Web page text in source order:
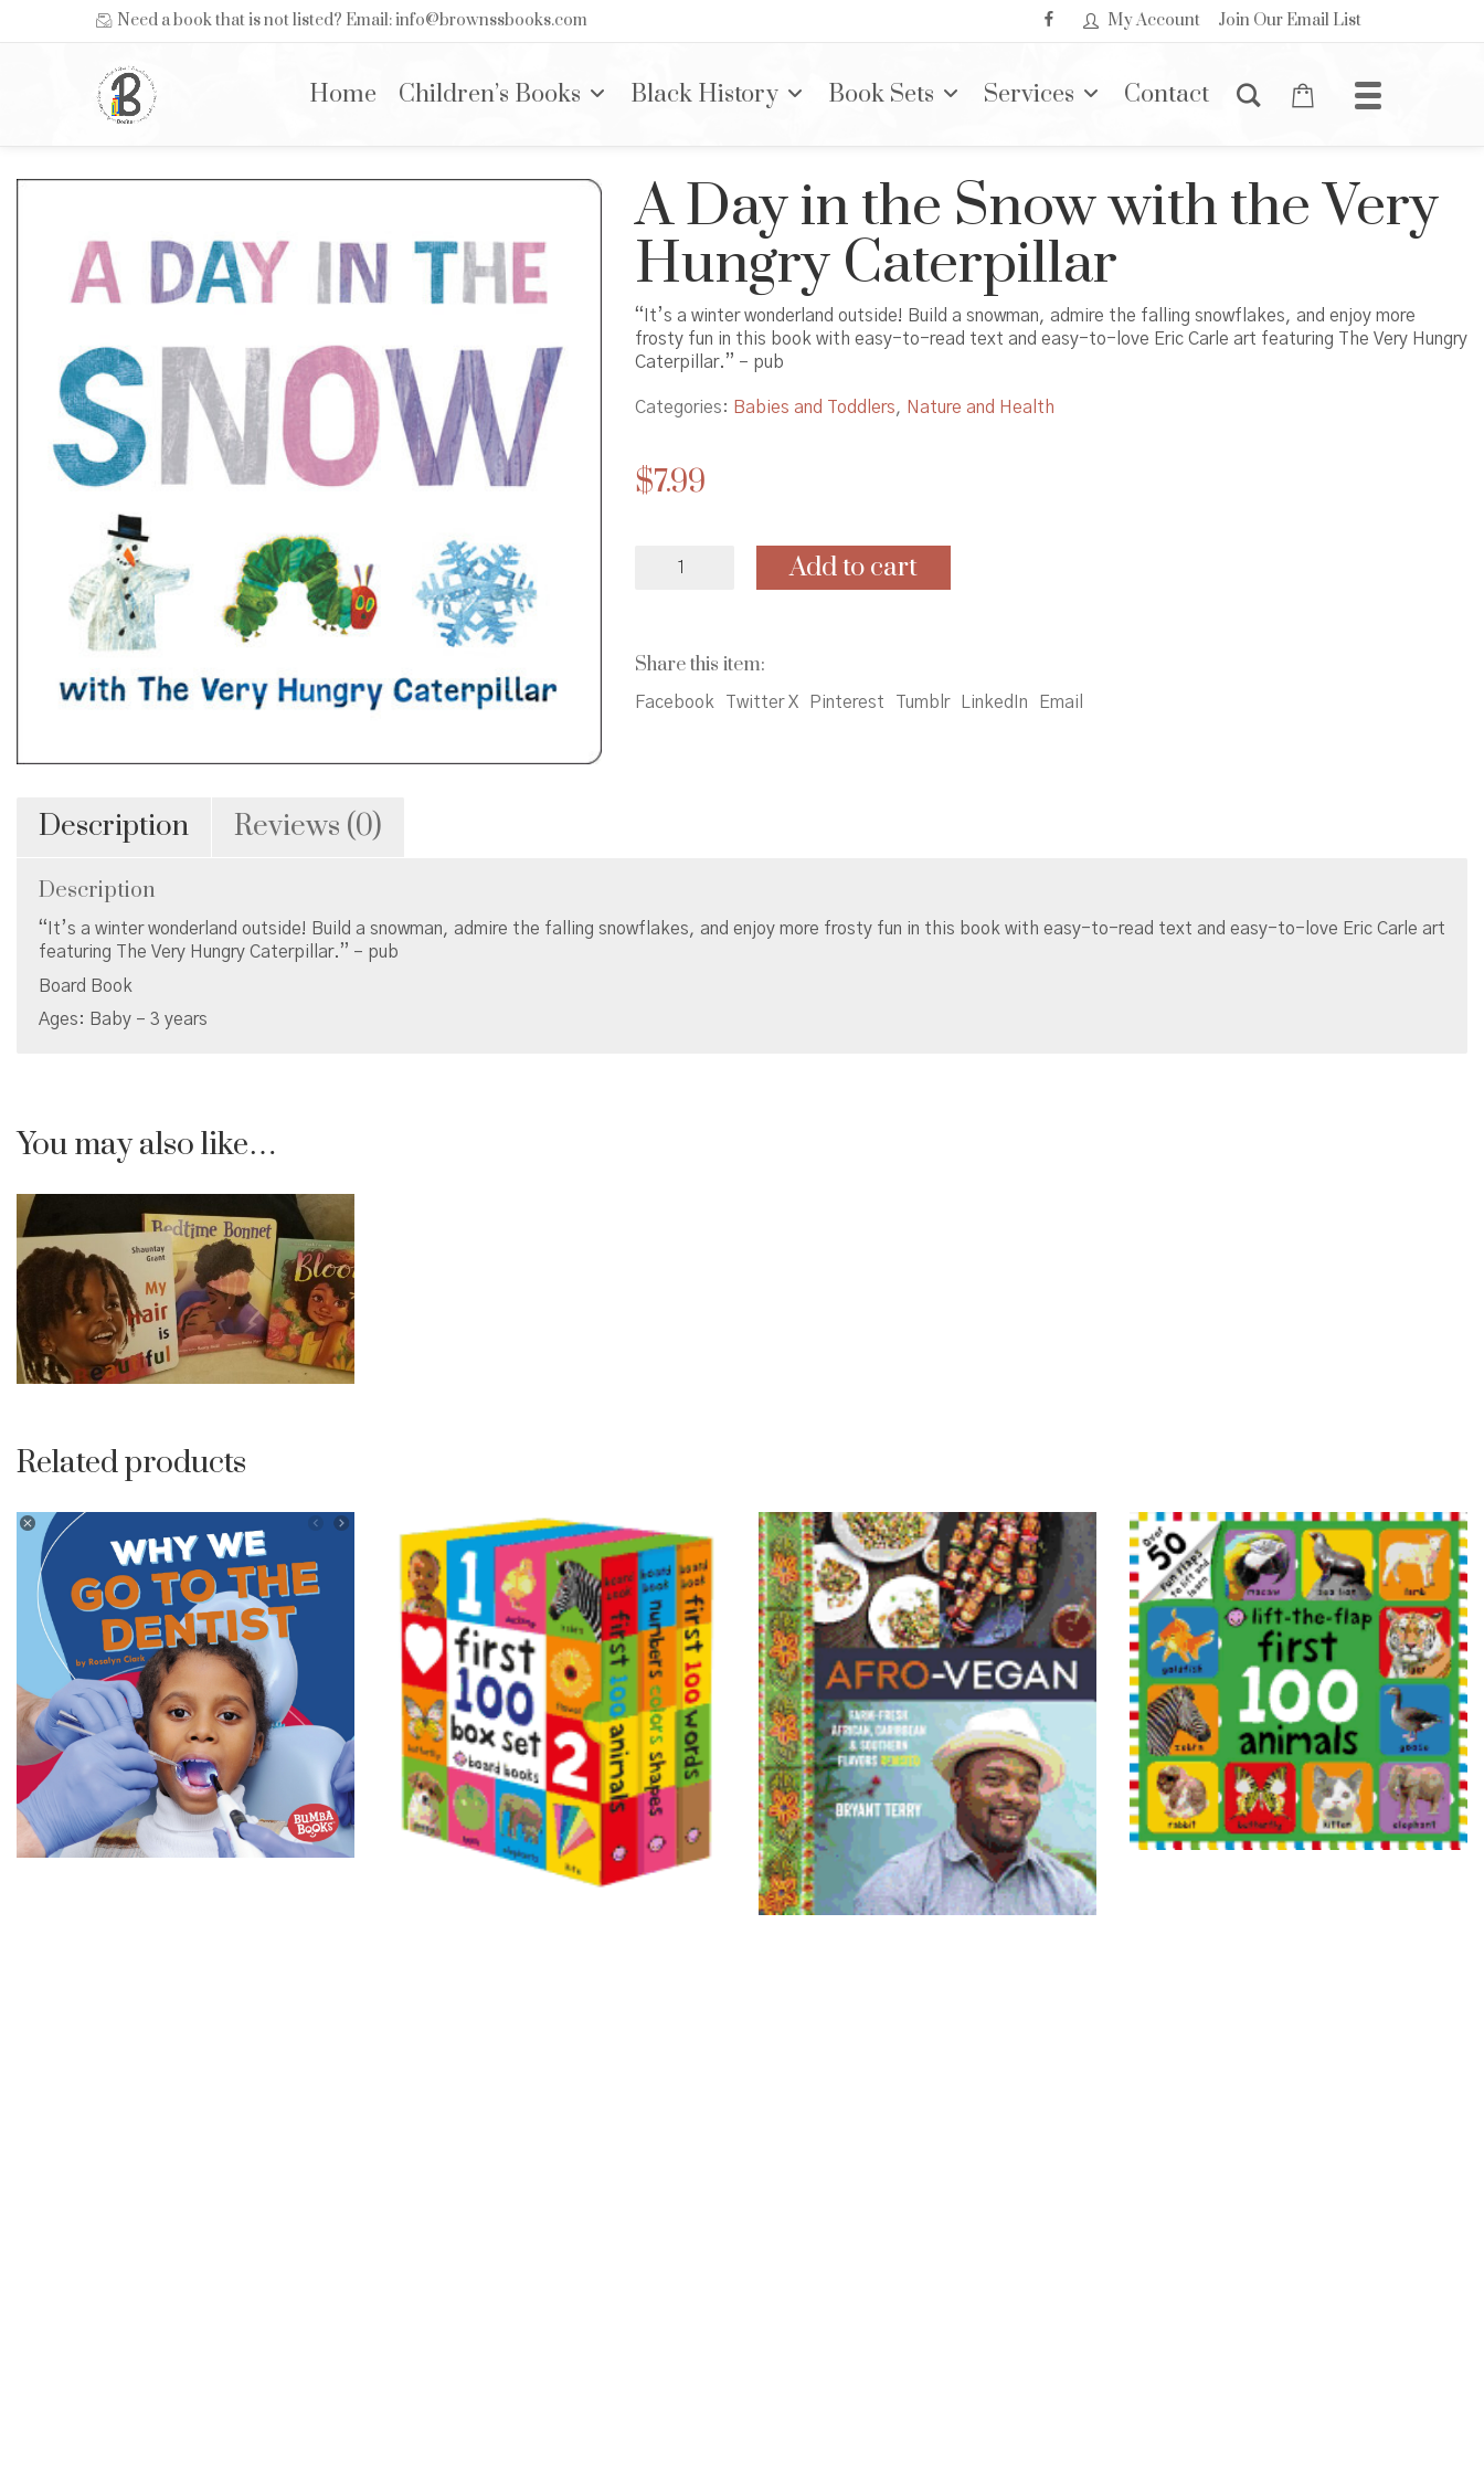
Need a book that is not listed? Email: info@brownssbooks.com My Account Join Our Email List
Home Children’s Books Black History Book Sets Services Contact
A Day in the Snow with the Very
Hungry Caterpillar
“It’s a winter wonderland outside! Build a snowman, admire the falling snowflakes, and enjoy more
frosty fun in this book with easy-to-read text and easy-to-love Eric Carle art featuring The Very Hungry
Caterpillar.” – pub
Categories: Babies and Toddlers, Nature and Health
$7.99
with
the
Add to cart
Share this item:
Facebook Twitter X Pinterest Tumblr LinkedIn Email
Description Reviews (0)
Description
“It’s a winter wonderland outside! Build a snowman, admire the falling snowflakes, and enjoy more frosty fun in this book with easy-to-read text and easy-to-love Eric Carle art
featuring The Very Hungry Caterpillar.” – pub
Board Book
Ages: Baby – 3 years
You may also like…
Related products